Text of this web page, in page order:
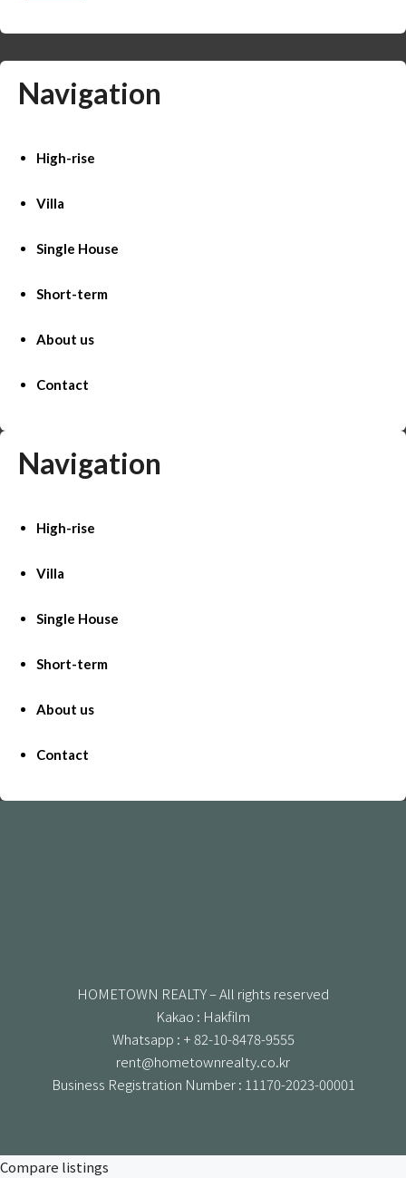
Navigation
High-rise
Villa
Single House
Short-term
About us
Contact
Navigation
High-rise
Villa
Single House
Short-term
About us
Contact
HOMETOWN REALTY – All rights reserved
Kakao : Hakfilm
Whatsapp : + 82-10-8478-9555
rent@hometownrealty.co.kr
Business Registration Number : 11170-2023-00001
Compare listings